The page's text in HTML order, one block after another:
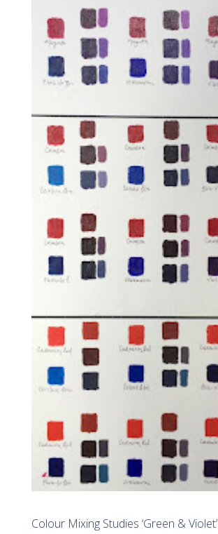
Colour Mixing Studies ‘Green & Violet’